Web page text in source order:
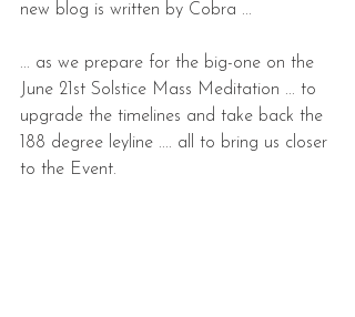
new blog is written by Cobra ...
... as we prepare for the big-one on the
June 21st Solstice Mass Meditation ... to
upgrade the timelines and take back the
188 degree leyline .... all to bring us closer
to the Event.